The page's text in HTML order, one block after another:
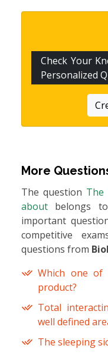
Check Your
Personalized
More
The question The
about belongs to
important
competitive
questions from
Which one
product?
Total
well defined
The sleeping